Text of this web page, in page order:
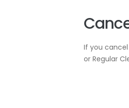
If you
or Regular